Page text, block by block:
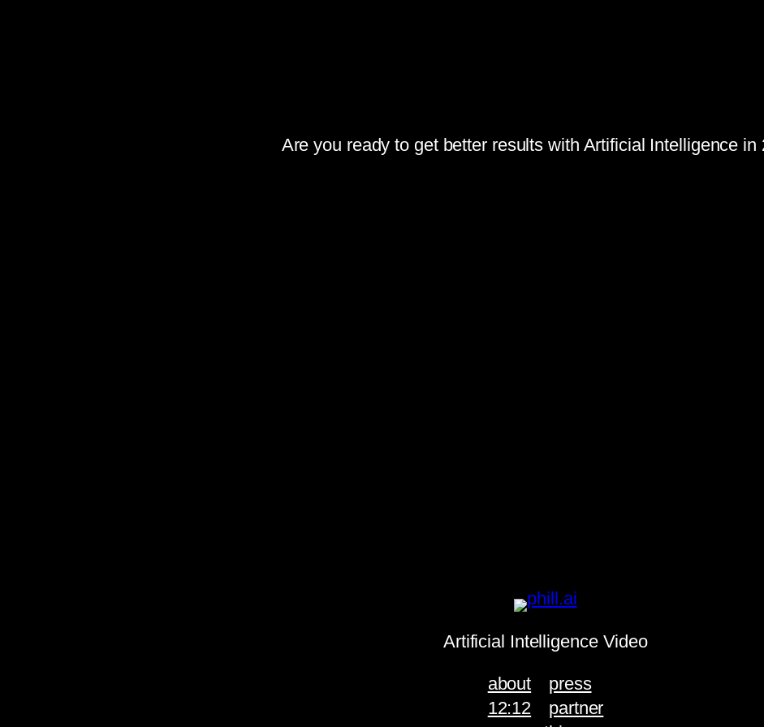
Are you ready to get better results with Artificial Intelligence in
Artificial Intelligence Video
about
12:12
press
partner